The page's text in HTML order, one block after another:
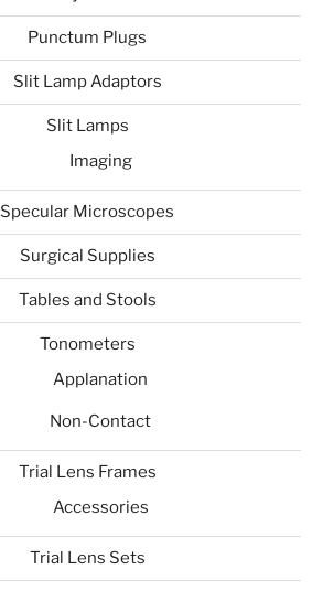
Punctum Plugs
Slit Lamp Adaptors
Slit Lamps
Imaging
Specular Microscopes
Surgical Supplies
Tables and Stools
Tonometers
Applanation
Non-Contact
Trial Lens Frames
Accessories
Trial Lens Sets